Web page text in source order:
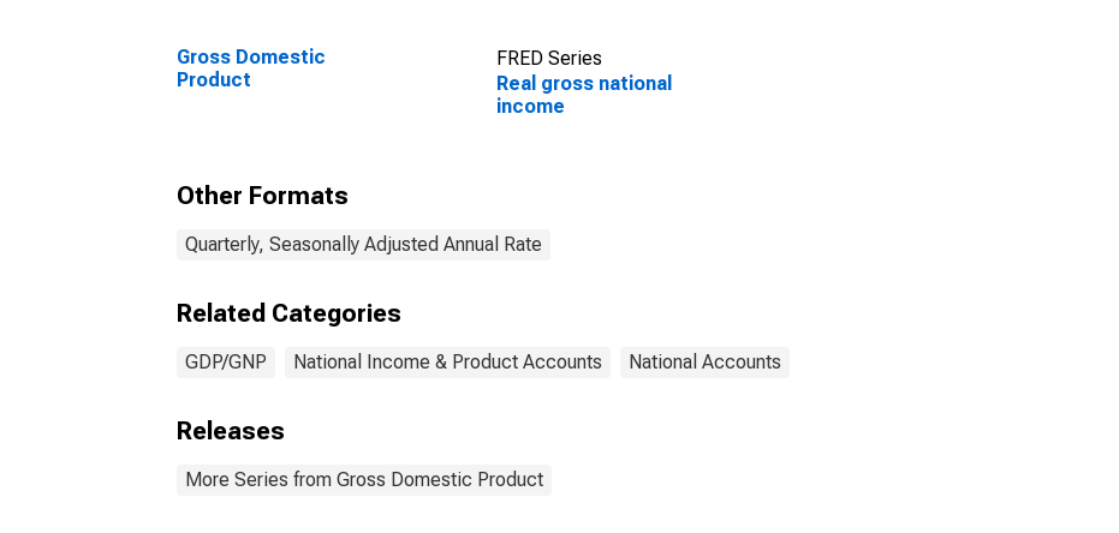
Gross Domestic
Product
FRED Series
Real gross national
income
Other Formats
Quarterly, Seasonally Adjusted Annual Rate
Related Categories
GDP/GNP National Income & Product Accounts National Accounts
Releases
More Series from Gross Domestic Product